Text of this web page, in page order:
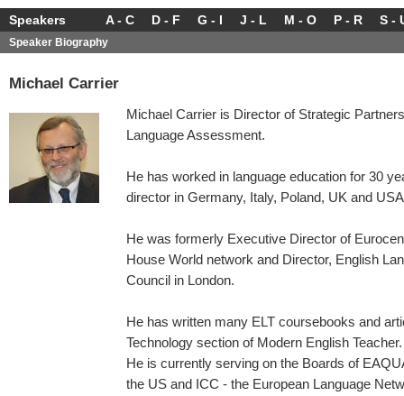
Speakers A - C D - F G - I J - L M - O P - R S -
Speaker Biography
Michael Carrier
Michael Carrier is Director of Strategic
Language Assessment.
He has worked in language education for 30
director in Germany, Italy, Poland, UK and
He was formerly Executive Director of
House World network and Director, English
Council in London.
He has written many ELT coursebooks and
Technology section of Modern English Teacher.
He is currently serving on the Boards of
the US and ICC - the European Language